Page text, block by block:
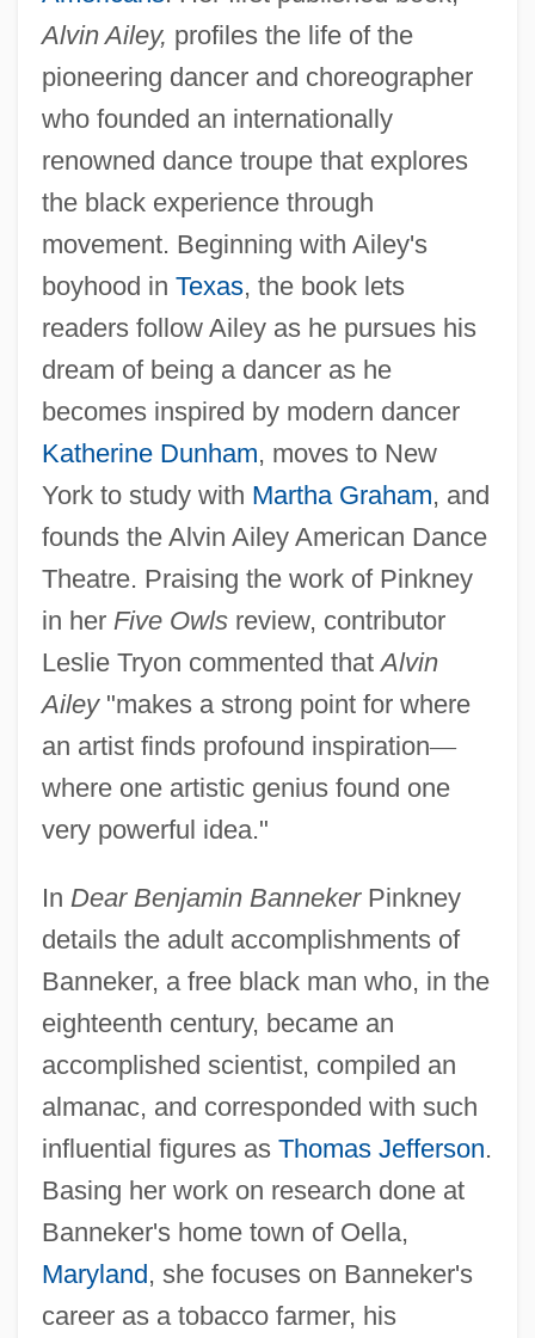
Alvin Ailey, profiles the life of the
pioneering dancer and choreographer
who founded an internationally
renowned dance troupe that explores
the black experience through
movement. Beginning with Ailey's
boyhood in Texas, the book lets
readers follow Ailey as he pursues his
dream of being a dancer as he
becomes inspired by modern dancer
Katherine Dunham, moves to New
York to study with Martha Graham, and
founds the Alvin Ailey American Dance
Theatre. Praising the work of Pinkney
in her Five Owlsreview, contributor
Leslie Tryon commented thatAlvin
Ailey"makes a strong point for where
an artist finds profound inspiration—
where one artistic genius found one
very powerful idea."
In Dear Benjamin BannekerPinkney
details the adult accomplishments of
Banneker, a free black man who, in the
eighteenth century, became an
accomplished scientist, compiled an
almanac, and corresponded with such
influential figures as Thomas Jefferson.
Basing her work on research done at
Banneker's home town of Oella,
Maryland, she focuses on Banneker's
career as a tobacco farmer, his